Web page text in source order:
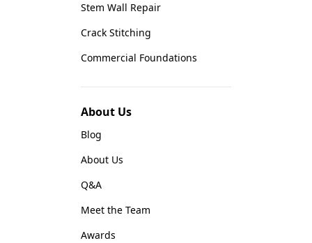
Stem Wall Repair
Crack Stitching
Commercial Foundations
About Us
Blog
About Us
Q&A
Meet the Team
Awards